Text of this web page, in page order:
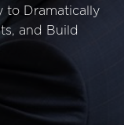
to Dramatically
and Build